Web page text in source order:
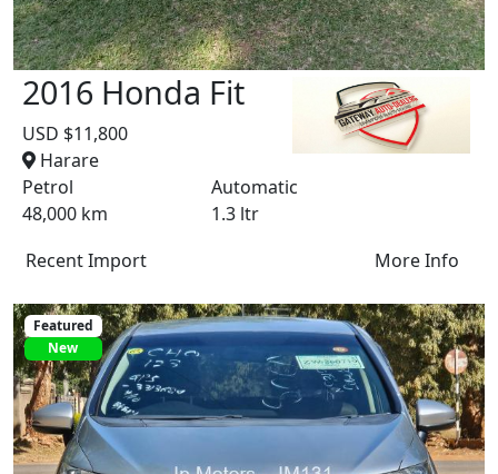
2016 Honda Fit
USD $11,800
Harare
Petrol
Automatic
48,000 km
1.3 ltr
Recent Import
More Info
Featured
New